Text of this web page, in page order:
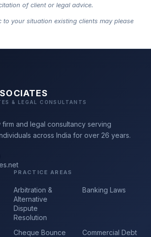
of client or legal advice.
to your situation existing clients may please
& LEGAL CONSULTANTS
and legal consultancy serving
across India for over 26 years.
PRACTICE AREAS
Arbitration &
Alternative
Dispute
Resolution
Banking Laws
Cheque Bounce
Commercial Debt